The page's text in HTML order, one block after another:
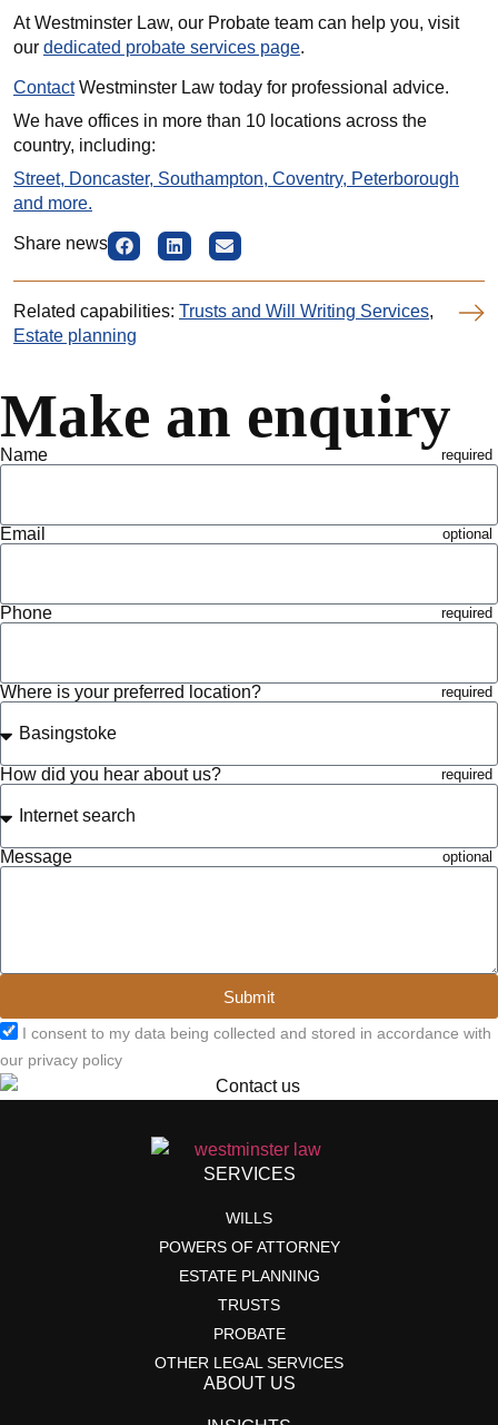
At Westminster Law, our Probate team can help you, visit
our dedicated probate services page.
ContactWestminster Law today for professional advice.
We have offices in more than 10 locations across the
country, including:
Street, Doncaster, Southampton, Coventry, Peterborough
and more.
Share news
Related capabilities: Trusts and Will Writing Services,
Estate planning
Make an enquiry
Name
Email
Phone
Where is your preferred location?
How did you hear about us?
Message
I consent to my data being collected and stored in accordance with
our privacy policy
Submit
SERVICES
WILLS
POWERS OF ATTORNEY
ESTATE PLANNING
TRUSTS
PROBATE
OTHER LEGAL SERVICES
ABOUT US